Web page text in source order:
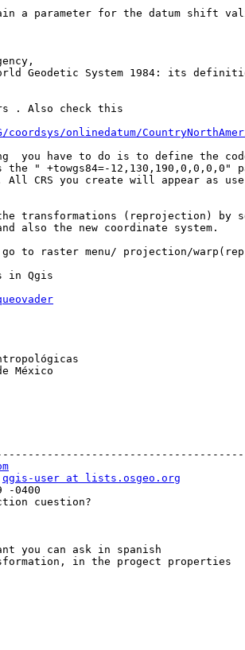
a parameter for the datum shift
Geodetic System 1984: its
. Also check this
onlinedatum/
you have to do is to define the
" +towgs84=-12,130,190,0,0,0,0"
CRS you create will appear as
the transformations (reprojection)
also the new coordinate system.
to raster menu/ projection/
in Qgis
México
qgis-user at lists.osgeo.org
-0400
cuestion?
you can ask in spanish
in the progect properties